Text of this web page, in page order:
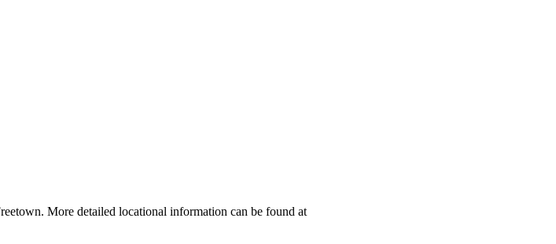
More detailed locational information can be found at